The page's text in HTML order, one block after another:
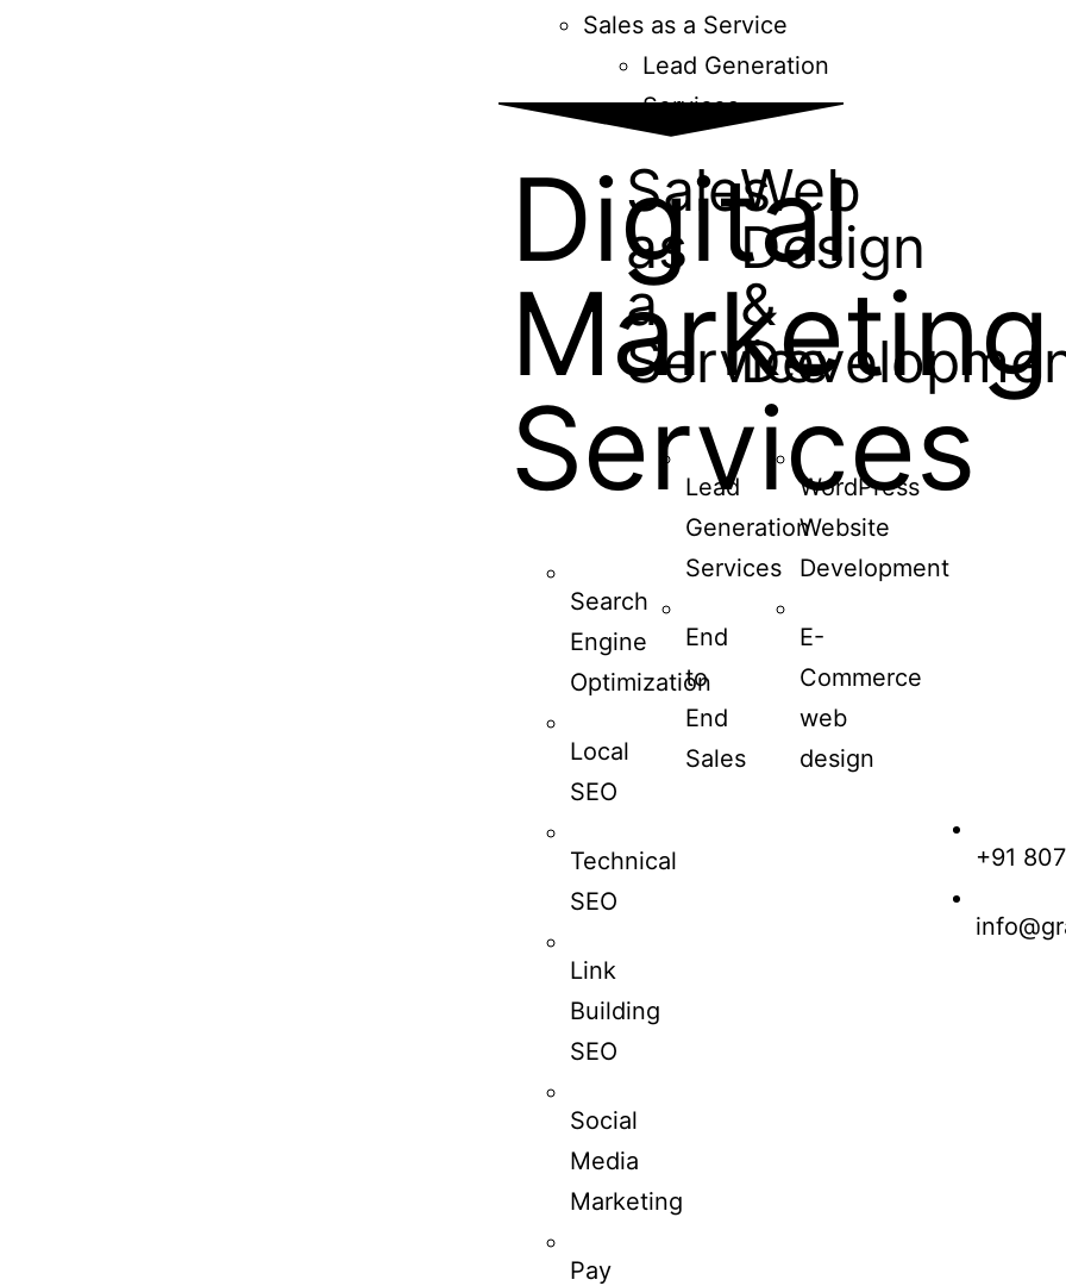
Sales as a Service
Lead Generation
Services
Digital
Marketing
Services
Search
Engine
Optimization
Local
SEO
Technical
SEO
Link
Building
SEO
Social
Media
Marketing
Pay
Sales
as
a
Service
Lead
Generation
Services
End
to
End
Sales
Web
Design
&
WordPress
Website
Development
E-
Commerce
web
design
+91